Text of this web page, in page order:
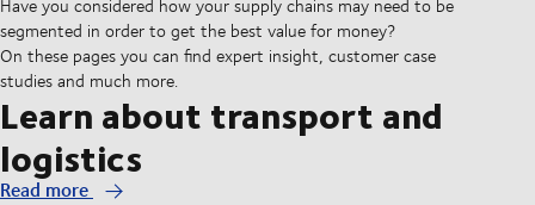
Have you considered how your supply chains may need to be
segmented in order to get the best value for money?
On these pages you can find expert insight, customer case
studies and much more.
Learn about transport and
logistics
Read more